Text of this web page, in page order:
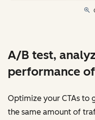
A/B test,
performance of
Optimize your CTAs to
the same amount of